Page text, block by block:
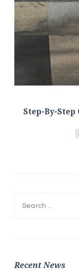
Step-By-
Search
Recent News